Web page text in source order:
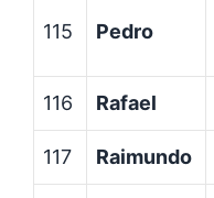
115 Pedro
116 Rafael
117 Raimundo